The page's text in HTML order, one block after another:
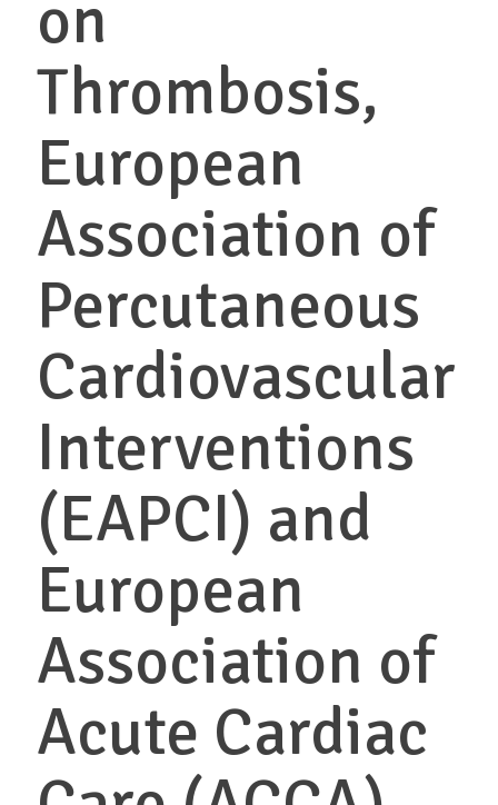
on
Thrombosis,
European
Association of
Percutaneous
Cardiovascular
Interventions
(EAPCI) and
European
Association of
Acute Cardiac